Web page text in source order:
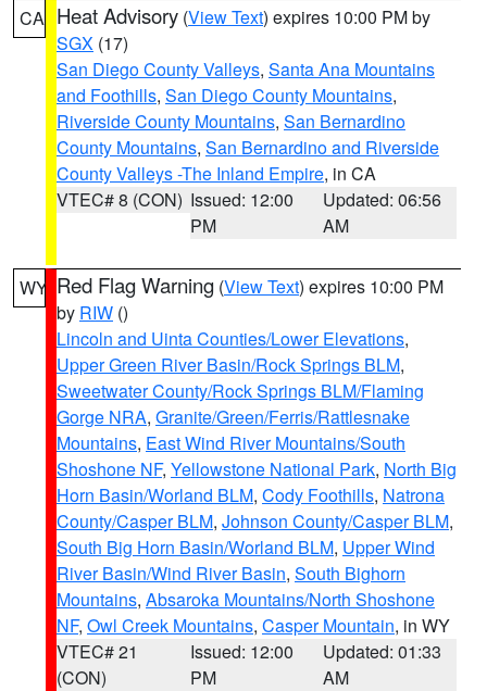
CA Heat Advisory (View Text) expires 10:00 PM by
SGX (17)
San Diego County Valleys, Santa Ana Mountains
and Foothills, San Diego County Mountains,
Riverside County Mountains, San Bernardino
County Mountains, San Bernardino and Riverside
County Valleys -The Inland Empire, in CA
VTEC# 8 (CON) Issued: 12:00
PM
Updated: 06:56
AM
WY Red Flag Warning (View Text) expires 10:00 PM
by RIW ()
Lincoln and Uinta Counties/Lower Elevations,
Upper Green River Basin/Rock Springs BLM,
Sweetwater County/Rock Springs BLM/Flaming
Gorge NRA, Granite/Green/Ferris/Rattlesnake
Mountains, East Wind River Mountains/South
Shoshone NF, Yellowstone National Park, North Big
Horn Basin/Worland BLM, Cody Foothills, Natrona
County/Casper BLM, Johnson County/Casper BLM,
South Big Horn Basin/Worland BLM, Upper Wind
River Basin/Wind River Basin, South Bighorn
Mountains, Absaroka Mountains/North Shoshone
NF, Owl Creek Mountains, Casper Mountain, in WY
VTEC# 21
(CON)
Issued: 12:00
PM
Updated: 01:33
AM